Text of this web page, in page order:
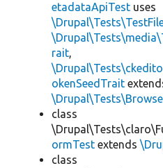
etadataApiTest uses
rait,
okenSeedTrait
class
ormTest extends
class